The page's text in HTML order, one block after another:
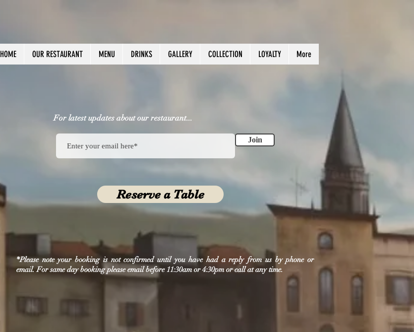
HOME OUR RESTAURANT MENU DRINKS GALLERY COLLECTION LOYALTY More
For latest updates about our restaurant...
Join
Reserve a Table
*Please note your booking is not confirmed until you have had a reply from us by phone or
email.For same day booking please email before 11:30am or 4:30pm or call at any time.